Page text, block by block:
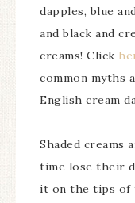
dapples, blue
and black and
creams! Click
common myths
English cream
Shaded creams
time lose their
it on the tips of